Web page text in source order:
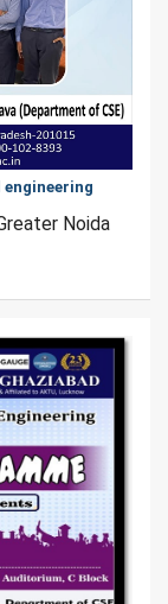
engineering
Noida